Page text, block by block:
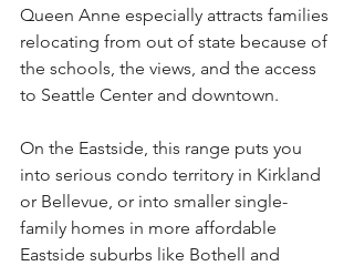
Queen Anne especially attracts families
relocating from out of state because of
the schools, the views, and the access
to Seattle Center and downtown.
On the Eastside, this range puts you
into serious condo territory in Kirkland
or Bellevue, or into smaller single-
family homes in more affordable
Eastside suburbs like Bothell and